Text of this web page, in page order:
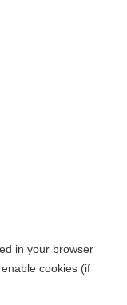
in your browser
cookies (if